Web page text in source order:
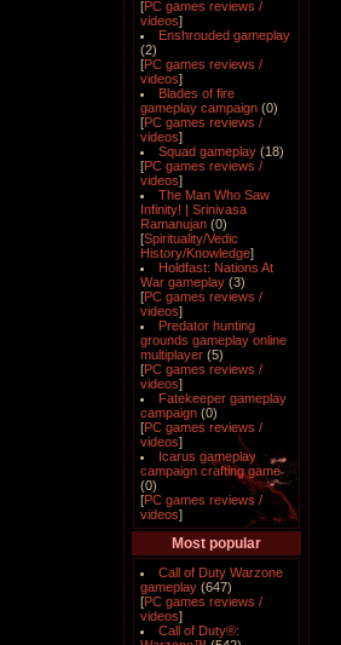
[PC games reviews /
videos]
Enshrouded gameplay
(2)
[PC games reviews /
videos]
Blades of fire
gameplay campaign (0)
[PC games reviews /
videos]
Squad gameplay (18)
[PC games reviews /
videos]
The Man Who Saw
Infinity! | Srinivasa
Ramanujan (0)
[Spirituality/Vedic
History/Knowledge]
Holdfast: Nations At
War gameplay (3)
[PC games reviews /
videos]
Predator hunting
grounds gameplay online
multiplayer (5)
[PC games reviews /
videos]
Fatekeeper gameplay
campaign (0)
[PC games reviews /
videos]
Icarus gameplay
campaign crafting game
(0)
[PC games reviews /
videos]
Most popular
Call of Duty Warzone
gameplay (647)
[PC games reviews /
videos]
Call of Duty®: